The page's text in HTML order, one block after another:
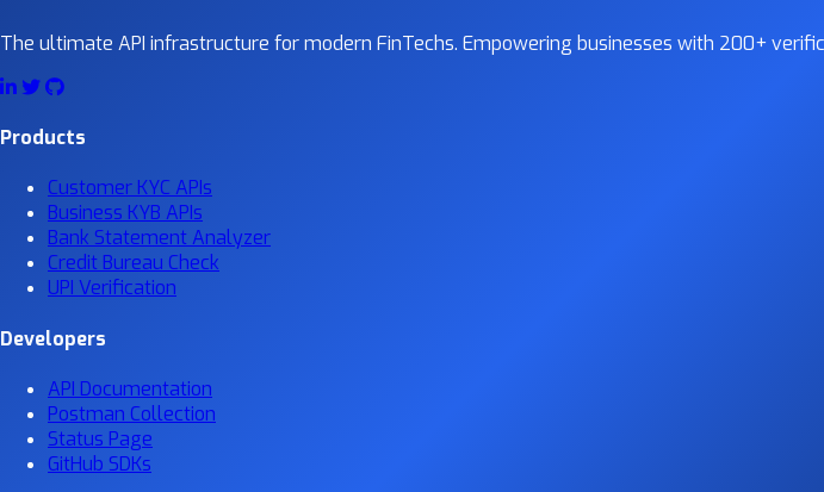
The ultimate API infrastructure for modern FinTechs. Empowering businesses with 200+
Products
Customer KYC APIs
Business KYB APIs
Bank Statement Analyzer
Credit Bureau Check
UPI Verification
Developers
API Documentation
Postman Collection
Status Page
GitHub SDKs